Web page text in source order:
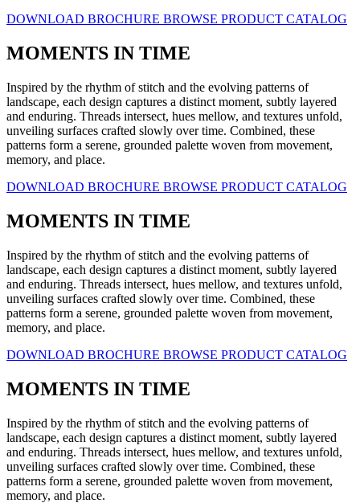
DOWNLOAD BROCHURE BROWSE PRODUCT CATALOG
MOMENTS IN TIME
Inspired by the rhythm of stitch and the evolving patterns of
landscape, each design captures a distinct moment, subtly layered
and enduring. Threads intersect, hues mellow, and textures unfold,
unveiling surfaces crafted slowly over time. Combined, these
patterns form a serene, grounded palette woven from movement,
memory, and place.
DOWNLOAD BROCHURE BROWSE PRODUCT CATALOG
MOMENTS IN TIME
Inspired by the rhythm of stitch and the evolving patterns of
landscape, each design captures a distinct moment, subtly layered
and enduring. Threads intersect, hues mellow, and textures unfold,
unveiling surfaces crafted slowly over time. Combined, these
patterns form a serene, grounded palette woven from movement,
memory, and place.
DOWNLOAD BROCHURE BROWSE PRODUCT CATALOG
MOMENTS IN TIME
Inspired by the rhythm of stitch and the evolving patterns of
landscape, each design captures a distinct moment, subtly layered
and enduring. Threads intersect, hues mellow, and textures unfold,
unveiling surfaces crafted slowly over time. Combined, these
patterns form a serene, grounded palette woven from movement,
memory, and place.